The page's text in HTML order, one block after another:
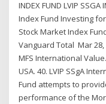
INDEX FUND LVIP SSGA
Index Fund Investing
Stock Market Index
Vanguard Total Mar
MFS International
USA. 40. LVIP SSgA
Fund attempts to
performance of the